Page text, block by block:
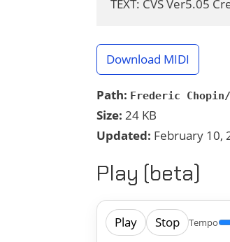
TEXT: CVS Ver5.05
Download MIDI
Path: Frederic
Size: 24 KB
Updated: February 10,
Play (beta)
Play Stop Tempo